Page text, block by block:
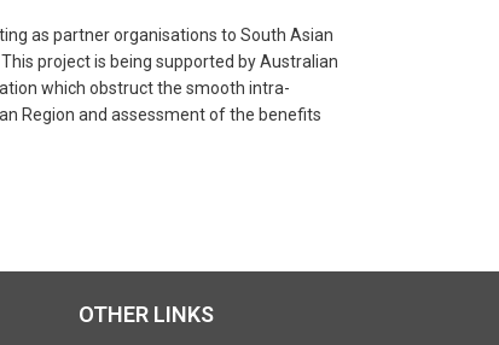
as partner organisations to South Asian
project is being supported by Australian
which obstruct the smooth intra-
Region and assessment of the benefits
OTHER LINKS